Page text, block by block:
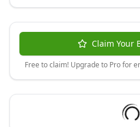
Claim Your
Free to claim! Upgrade to Pro for